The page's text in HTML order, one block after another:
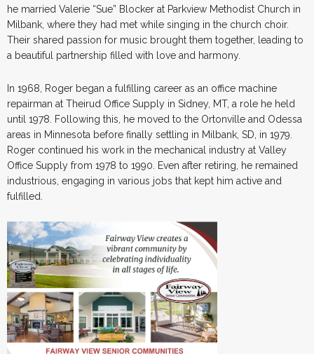
he married Valerie “Sue” Blocker at Parkview Methodist Church in
Milbank, where they had met while singing in the church choir.
Their shared passion for music brought them together, leading to
a beautiful partnership filled with love and harmony.
In 1968, Roger began a fulfilling career as an office machine
repairman at Theirud Office Supply in Sidney, MT, a role he held
until 1978. Following this, he moved to the Ortonville and Odessa
areas in Minnesota before finally settling in Milbank, SD, in 1979.
Roger continued his work in the mechanical industry at Valley
Office Supply from 1978 to 1990. Even after retiring, he remained
industrious, engaging in various jobs that kept him active and
fulfilled.